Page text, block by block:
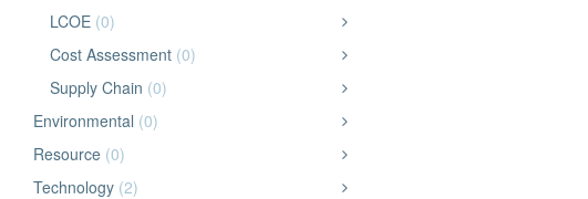
LCOE (0)
Cost Assessment (0)
Supply Chain (0)
Environmental (0)
Resource (0)
Technology (2)